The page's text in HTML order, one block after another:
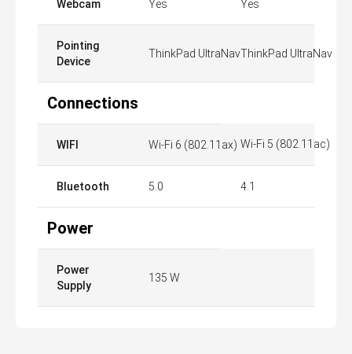
Webcam Yes Yes
Pointing
Device
ThinkPad UltraNavThinkPad UltraNav
Connections
WIFI Wi-Fi 6 (802.11ax) Wi-Fi 5 (802.11ac)
Bluetooth 5.0 4.1
Power
Power
Supply
135 W